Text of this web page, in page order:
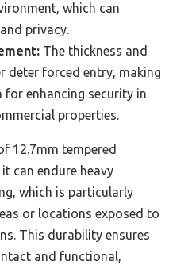
which can
privacy.
The thickness and
deter forced entry, making
for enhancing security in
properties.
12.7mm tempered
can endure heavy
which is particularly
or locations exposed to
This durability ensures
and functional,